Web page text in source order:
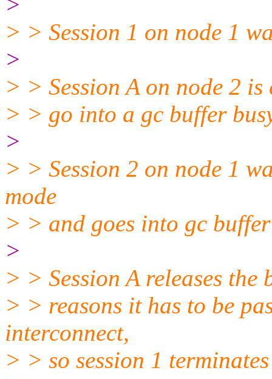
> > Session 1 on node 1
>
> > Session A on node 2
> > go into a gc buffer
>
> > Session 2 on node 1
mode
> > and goes into gc
>
> > Session A releases
> > reasons it has to be
interconnect,
> > so session 1